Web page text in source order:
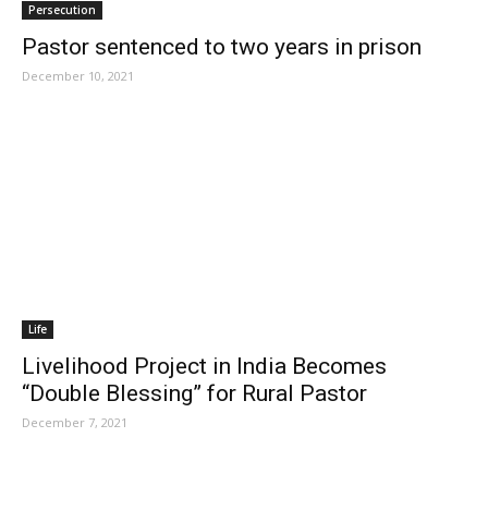
Persecution
Pastor sentenced to two years in prison
December 10, 2021
Life
Livelihood Project in India Becomes
“Double Blessing” for Rural Pastor
December 7, 2021